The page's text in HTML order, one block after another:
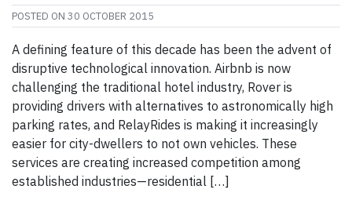
POSTED ON 30 OCTOBER 2015
A defining feature of this decade has been the advent of
disruptive technological innovation. Airbnb is now
challenging the traditional hotel industry, Rover is
providing drivers with alternatives to astronomically high
parking rates, and RelayRides is making it increasingly
easier for city-dwellers to not own vehicles. These
services are creating increased competition among
established industries—residential […]